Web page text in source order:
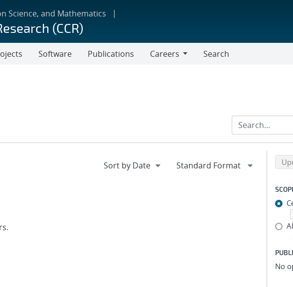
Science, and Mathematics
(CCR)
Software Publications
Careers
Search
Back
No